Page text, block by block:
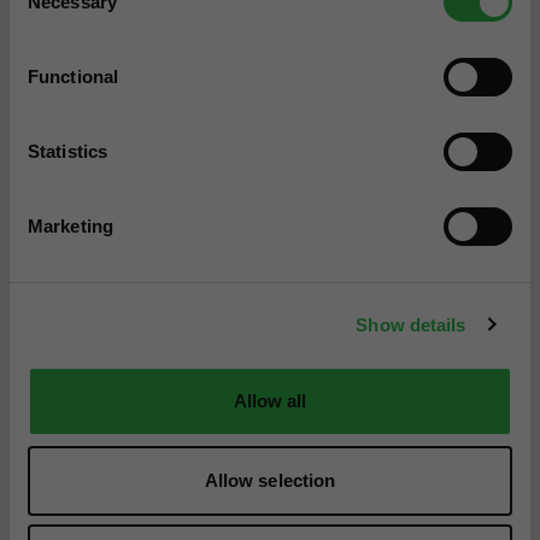
Selection
Functional
Statistics
Marketing
Show details
Allow all
Allow selection